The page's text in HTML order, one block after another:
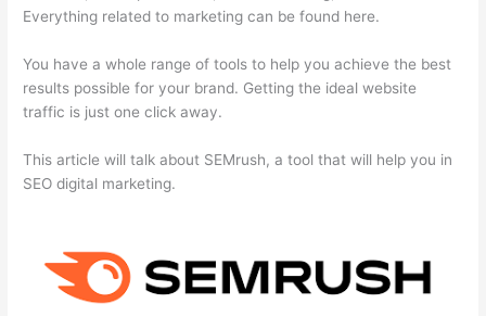
Everything related to marketing can be found here.
You have a whole range of tools to help you achieve the best
results possible for your brand. Getting the ideal website
traffic is just one click away.
This article will talk about SEMrush, a tool that will help you in
SEO digital marketing.